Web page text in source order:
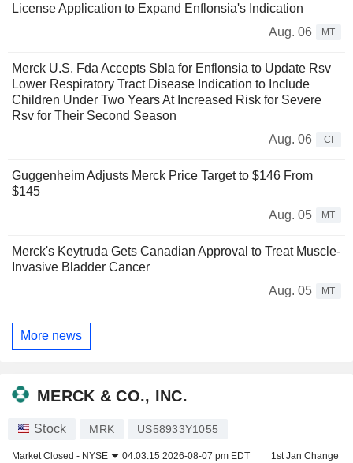
License Application to Expand Enflonsia's Indication
Aug. 06
MT
Merck U.S. Fda Accepts Sbla for Enflonsia to Update Rsv
Lower Respiratory Tract Disease Indication to Include
Children Under Two Years At Increased Risk for Severe
Rsv for Their Second Season
Aug. 06
CI
Guggenheim Adjusts Merck Price Target to $146 From
$145
Aug. 05
MT
Merck's Keytruda Gets Canadian Approval to Treat Muscle-
Invasive Bladder Cancer
Aug. 05
MT
More news
MERCK & CO., INC.
Stock MRK US58933Y1055
Market Closed - NYSE 04:03:15 2026-08-07 pm EDT 1st Jan Change